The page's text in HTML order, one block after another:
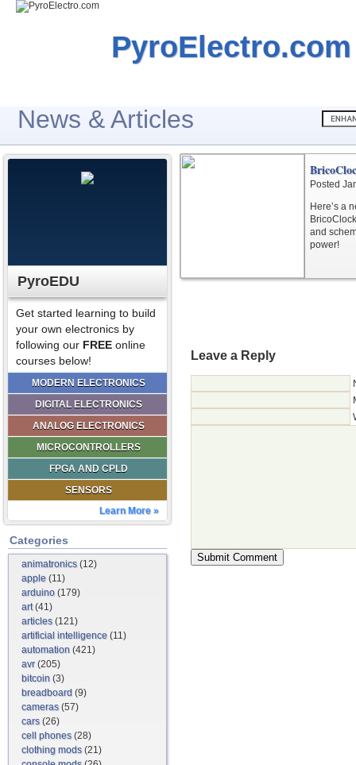
PyroElectro.com
News & Articles
PyroEDU
Get started learning to build
your own electronics by
following our FREE online
courses below!
MODERN ELECTRONICS
DIGITAL ELECTRONICS
ANALOG ELECTRONICS
MICROCONTROLLERS
FPGA AND CPLD
SENSORS
Learn More »
Categories
animatronics(12)
apple (11)
arduino (179)
art(41)
articles(121)
artificial intelligence (11)
automation (421)
avr(205)
bitcoin (3)
breadboard (9)
cameras(57)
cars(26)
cell phones(28)
clothing mods(21)
Posted
Here’s a
and
power!
Leave a Reply